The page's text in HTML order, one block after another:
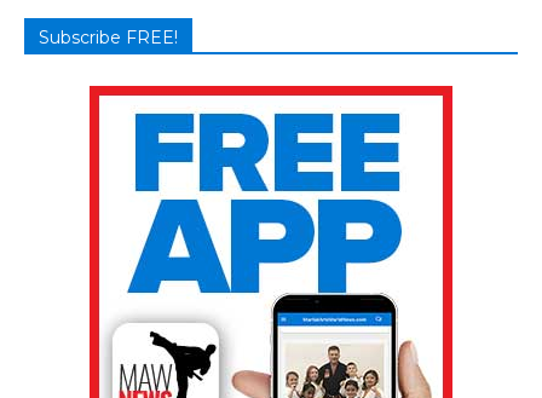
Subscribe FREE!